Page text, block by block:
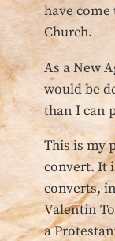
have
Church.
As a New
would be
than I can
This is my
convert. It
converts,
Valentin
a